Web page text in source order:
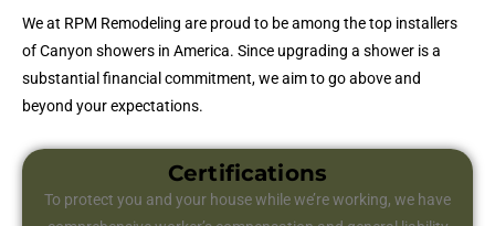
We at RPM Remodeling are proud to be among the top installers
of Canyon showers in America. Since upgrading a shower is a
substantial financial commitment, we aim to go above and
beyond your expectations.
Certifications
To protect you and your house while we’re working, we have